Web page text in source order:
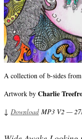
A collection of b-sides
Artwork by Charlie
↓ DownloadMP3 V2 —